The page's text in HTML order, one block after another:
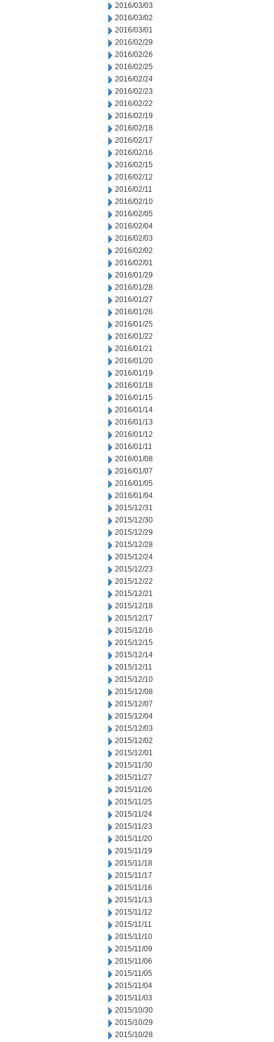
2016/03/03
2016/03/02
2016/03/01
2016/02/29
2016/02/26
2016/02/25
2016/02/24
2016/02/23
2016/02/22
2016/02/19
2016/02/18
2016/02/17
2016/02/16
2016/02/15
2016/02/12
2016/02/11
2016/02/10
2016/02/05
2016/02/04
2016/02/03
2016/02/02
2016/02/01
2016/01/29
2016/01/28
2016/01/27
2016/01/26
2016/01/25
2016/01/22
2016/01/21
2016/01/20
2016/01/19
2016/01/18
2016/01/15
2016/01/14
2016/01/13
2016/01/12
2016/01/11
2016/01/08
2016/01/07
2016/01/05
2016/01/04
2015/12/31
2015/12/30
2015/12/29
2015/12/28
2015/12/24
2015/12/23
2015/12/22
2015/12/21
2015/12/18
2015/12/17
2015/12/16
2015/12/15
2015/12/14
2015/12/11
2015/12/10
2015/12/08
2015/12/07
2015/12/04
2015/12/03
2015/12/02
2015/12/01
2015/11/30
2015/11/27
2015/11/26
2015/11/25
2015/11/24
2015/11/23
2015/11/20
2015/11/19
2015/11/18
2015/11/17
2015/11/16
2015/11/13
2015/11/12
2015/11/11
2015/11/10
2015/11/09
2015/11/06
2015/11/05
2015/11/04
2015/11/03
2015/10/30
2015/10/29
2015/10/28